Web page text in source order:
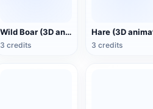
Wild Boar (3D animated model)
3 credits 3 credits